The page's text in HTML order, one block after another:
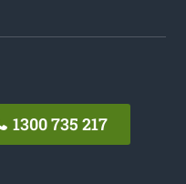
1300 735 217